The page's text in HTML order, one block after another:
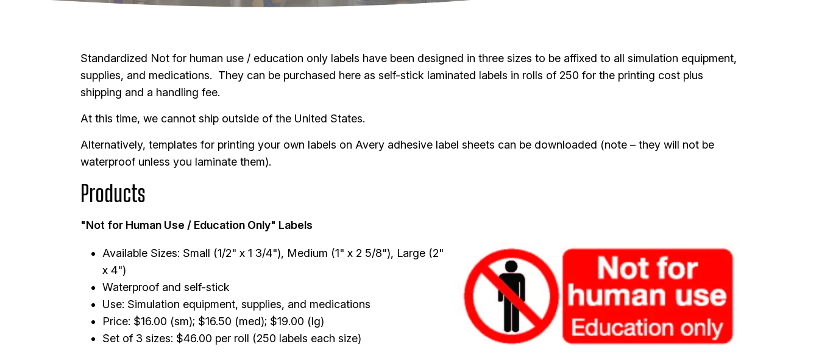
Standardized Not for human use / education only labels have been designed in three sizes to be affixed to all simulation equipment,
supplies, and medications. They can be purchased here as self-stick laminated labels in rolls of 250 for the printing cost plus
shipping and a handling fee.
At this time, we cannot ship outside of the United States.
Alternatively, templates for printing your own labels on Avery adhesive label sheets can be downloaded (note – they will not be
waterproof unless you laminate them).
Products
"Not for Human Use / Education Only" Labels
Available Sizes: Small (1/2" x 1 3/4"), Medium (1" x 2 5/8"), Large (2"
x 4")
Waterproof and self-stick
Use: Simulation equipment, supplies, and medications
Price: $16.00 (sm); $16.50 (med); $19.00 (lg)
Set of 3 sizes: $46.00 per roll (250 labels each size)